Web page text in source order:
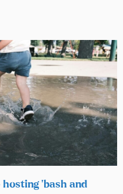
‘bash and